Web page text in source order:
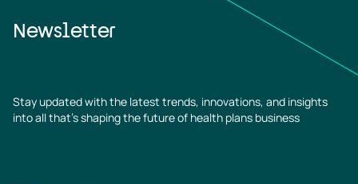
Newsletter
Stay updated with the latest trends, innovations, and insights
into all that’s shaping the future of health plans business